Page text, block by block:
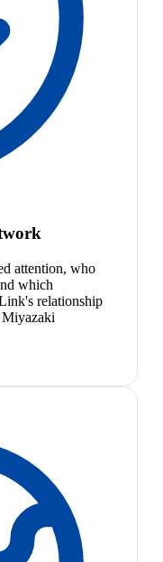
attention, who
which
relationship